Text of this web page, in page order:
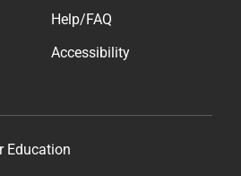
Help/FAQ
Accessibility
Education